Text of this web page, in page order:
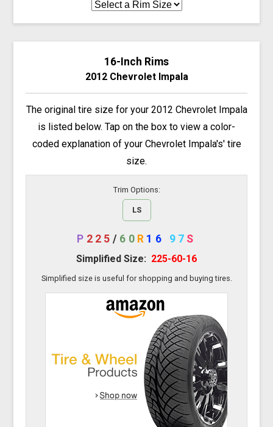
16-Inch Rims
2012 Chevrolet Impala
The original tire size for your 2012 Chevrolet Impala
is listed below. Tap on the box to view a color-
coded explanation of your Chevrolet Impala's' tire
size.
Trim Options:
LS
P 225 / 60 R 16 97 S
Simplified Size: 225-60-16
Simplified size is useful for shopping and buying tires.